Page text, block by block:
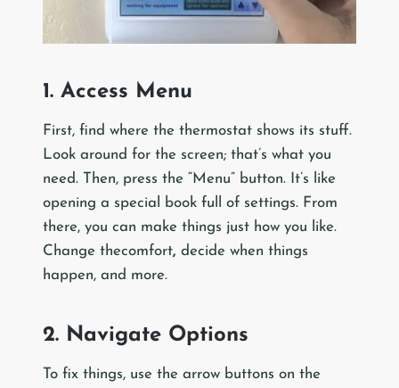
1. Access Menu
First, find where the thermostat shows its stuff.
Look around for the screen; that’s what you
need. Then, press the “Menu” button. It’s like
opening a special book full of settings. From
there, you can make things just how you like.
Change thecomfort, decide when things
happen, and more.
2. Navigate Options
To fix things, use the arrow buttons on the